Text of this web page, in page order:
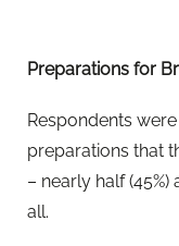
Preparations for
Respondents
preparations that
– nearly half
all.